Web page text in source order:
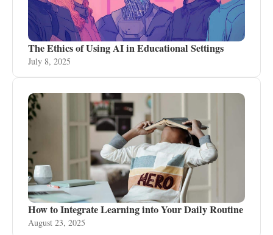
The Ethics of Using AI in Educational Settings
July 8, 2025
How to Integrate Learning into Your Daily Routine
August 23, 2025